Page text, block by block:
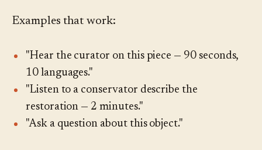
Examples that work:
"Hear the curator on this piece — 90 seconds,
10 languages."
"Listen to a conservator describe the
restoration — 2 minutes."
"Ask a question about this object."